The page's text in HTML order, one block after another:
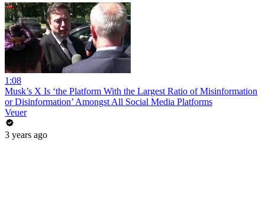
1:08
Musk’s X Is ‘the Platform With the Largest Ratio of Misinformation
or Disinformation’ Amongst All Social Media Platforms
Veuer
3 years ago